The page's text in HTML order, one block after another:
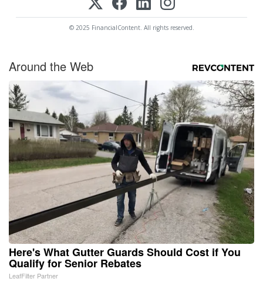
© 2025 FinancialContent. All rights reserved.
Around the Web
Here's What Gutter Guards Should Cost if You
Qualify for Senior Rebates
LeafFilter Partner